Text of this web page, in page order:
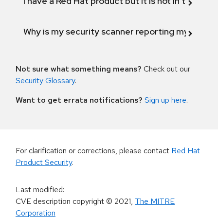
Why is my security scanner reporting my
Not sure what something means? Check out our
Security Glossary.
Want to get errata notifications? Sign up here.
For clarification or corrections, please contact Red Hat
Product Security.
Last modified:
CVE description copyright© 2021, The MITRE
Corporation